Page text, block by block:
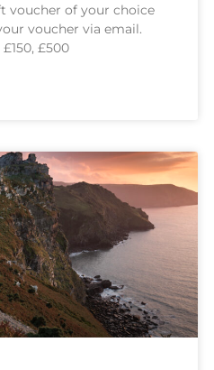
voucher of your choice
voucher via email.
£150, £500